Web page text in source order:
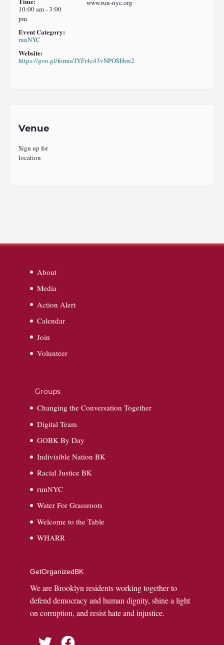
10:00 am - 3:00
pm
Event Category:
runNYC
Website:
https://goo.gl/forms/JYFi4c43vNPOSHsw2
www.run-nyc.org
Venue
Sign up for
location
About
Media
Action Alert
Calendar
Join
Volunteer
Groups
Changing the Conversation Together
Digital Team
GOBK By Day
Indivisible Nation BK
Racial Justice BK
runNYC
Water For Grassroots
Welcome to the Table
WHARR
GetOrganizedBK
We are Brooklyn residents working together to
defend democracy and human dignity, shine a light
on corruption, and resist hate and injustice.
Twitter Facebook